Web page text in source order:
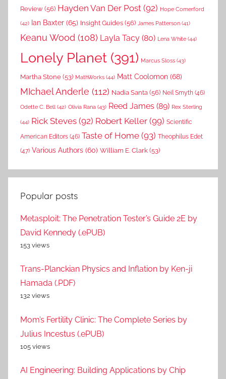
Review (56) Hayden Van Der Post (92) Hope Comerford
(42) Ian Baxter (65) Insight Guides (56) James Patterson (41)
Keanu Wood (108) Layla Tacy (80) Lena White (44)
Lonely Planet (391) Marcus Sloss (43)
Martha Stone (53) MathWorks (44) Matt Coolomon (68)
MIchael Anderle (112) Nadia Santa (56) Neil Smyth (46)
Odette C. Bell (42) Olivia Rana (43) Reed James (89) Rex Sterling
(44) Rick Steves (92) Robert Keller (99) Scientific
American Editors (46) Taste of Home (93) Theophilus Edet
(47) Various Authors (60) William E. Clark (53)
Popular posts
Metasploit: The Penetration Tester’s Guide 2E by
David Kennedy (.ePUB)
153 views
Trans-Planckian Physics and Inflation by Ken-ji
Hamada (.PDF)
132 views
Mom’s Fertility Clinic: The Complete Series by
Julius Incestus (.ePUB)
105 views
AI Engineering: Building Applications by Chip